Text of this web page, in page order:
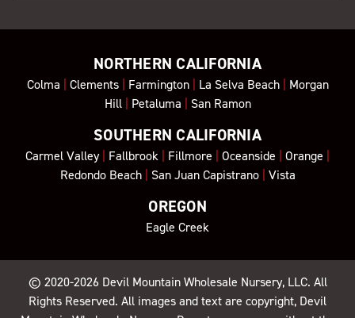
NORTHERN CALIFORNIA
Colma | Clements| Farmington| La Selva Beach| Morgan
Hill| Petaluma | San Ramon
SOUTHERN CALIFORNIA
Carmel Valley| Fallbrook | Fillmore | Oceanside | Orange |
Redondo Beach| San Juan Capistrano| Vista
OREGON
Eagle Creek
© 2020-2026 Devil Mountain Wholesale Nursery, LLC. All
Rights Reserved. All images and text are copyright, Devil